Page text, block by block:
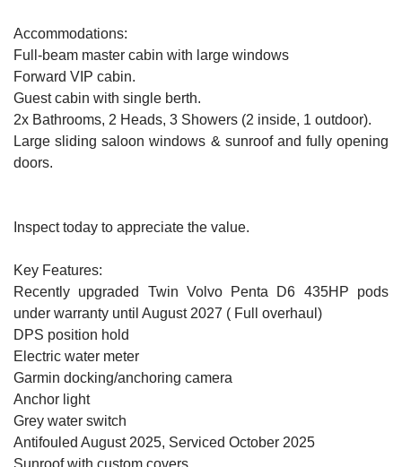
Accommodations:
Full-beam master cabin with large windows
Forward VIP cabin.
Guest cabin with single berth.
2x Bathrooms, 2 Heads, 3 Showers (2 inside, 1 outdoor).
Large sliding saloon windows & sunroof and fully opening
doors.
Inspect today to appreciate the value.
Key Features:
Recently upgraded Twin Volvo Penta D6 435HP pods
under warranty until August 2027 ( Full overhaul)
DPS position hold
Electric water meter
Garmin docking/anchoring camera
Anchor light
Grey water switch
Antifouled August 2025, Serviced October 2025
Sunroof with custom covers